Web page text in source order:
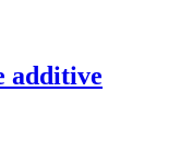
additive